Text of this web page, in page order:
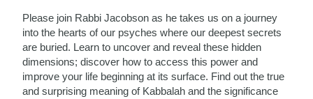
Please join Rabbi Jacobson as he takes us on a journey
into the hearts of our psyches where our deepest secrets
are buried. Learn to uncover and reveal these hidden
dimensions; discover how to access this power and
improve your life beginning at its surface. Find out the true
and surprising meaning of Kabbalah and the significance